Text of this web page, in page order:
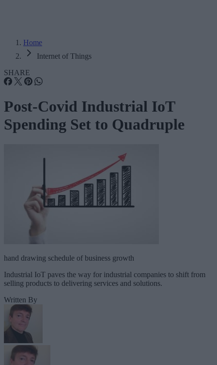
Home
Internet of Things
SHARE
Post-Covid Industrial IoT
Spending Set to Quadruple
hand drawing schedule of business growth
Industrial IoT paves the way for industrial companies to shift from
selling products to delivering services and solutions.
Written By